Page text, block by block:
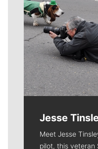
Jesse
Meet Jesse
pilot, this veteran